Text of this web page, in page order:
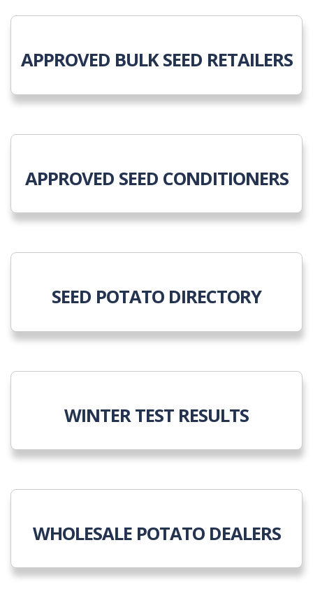
APPROVED BULK SEED RETAILERS
APPROVED SEED CONDITIONERS
SEED POTATO DIRECTORY
WINTER TEST RESULTS
WHOLESALE POTATO DEALERS